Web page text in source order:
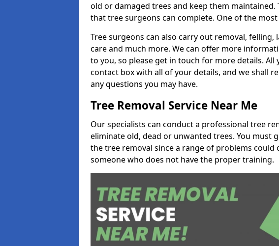
old or damaged trees and keep them maintained.
that tree surgeons can complete. One of the
Tree surgeons can also carry out removal,
care and much more. We can offer more
to you, so please get in touch for more details.
contact box with all of your details, and we shall
any questions you may have.
Tree Removal Service Near Me
Our specialists can conduct a professional tree
eliminate old, dead or unwanted trees. You must
the tree removal since a range of problems
someone who does not have the proper training.